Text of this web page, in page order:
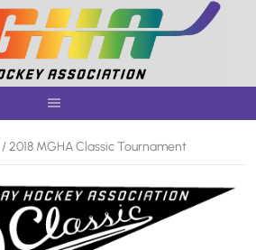
/ 2018 MGHA Classic Tournament